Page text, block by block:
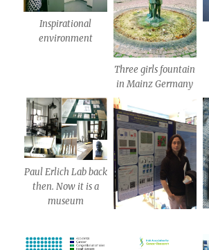
Inspirational
environment
Three girls fountain
in Mainz Germany
Paul Erlich Lab back
then. Now it is a
museum